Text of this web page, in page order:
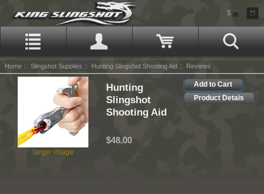
$
Home :: Slingshot Supplies :: Hunting Slingshot Shooting Aid :: Reviews
larger image
Add to Cart
Product Detais
Hunting
Slingshot
Shooting Aid
$48.00